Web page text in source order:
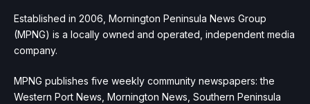
Established in 2006, Mornington Peninsula News Group
(MPNG) is a locally owned and operated, independent media
company.
MPNG publishes five weekly community newspapers: the
Western Port News, Mornington News, Southern Peninsula